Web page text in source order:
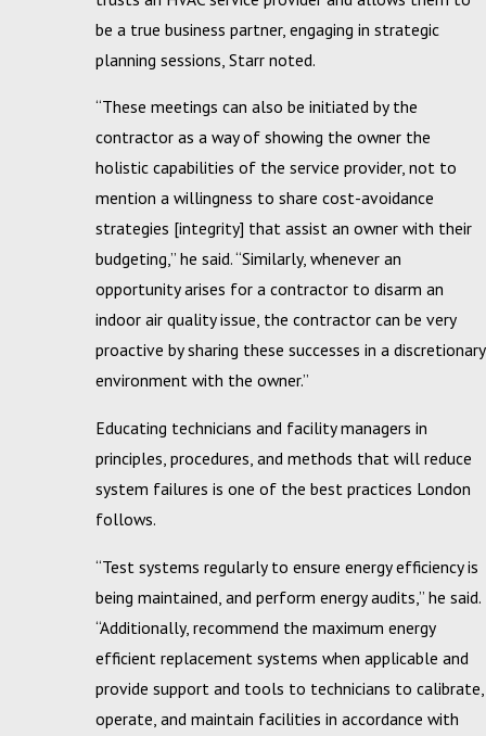
be a true business partner, engaging in strategic
planning sessions, Starr noted.
“These meetings can also be initiated by the
contractor as a way of showing the owner the
holistic capabilities of the service provider, not to
mention a willingness to share cost-avoidance
strategies [integrity] that assist an owner with their
budgeting,” he said. “Similarly, whenever an
opportunity arises for a contractor to disarm an
indoor air quality issue, the contractor can be very
proactive by sharing these successes in a discretionary
environment with the owner.”
Educating technicians and facility managers in
principles, procedures, and methods that will reduce
system failures is one of the best practices London
follows.
“Test systems regularly to ensure energy efficiency is
being maintained, and perform energy audits,” he said.
“Additionally, recommend the maximum energy
efficient replacement systems when applicable and
provide support and tools to technicians to calibrate,
operate, and maintain facilities in accordance with